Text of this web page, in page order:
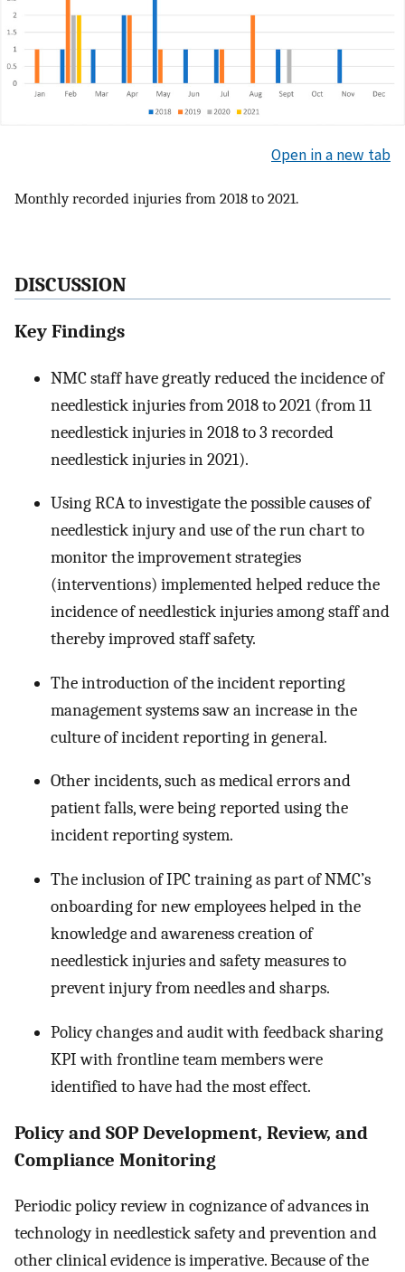
Open in a new tab
Monthly recorded injuries from 2018 to 2021.
DISCUSSION
Key Findings
NMC staff have greatly reduced the incidence of
needlestick injuries from 2018 to 2021 (from 11
needlestick injuries in 2018 to 3 recorded
needlestick injuries in 2021).
Using RCA to investigate the possible causes of
needlestick injury and use of the run chart to
monitor the improvement strategies
(interventions) implemented helped reduce the
incidence of needlestick injuries among staff and
thereby improved staff safety.
The introduction of the incident reporting
management systems saw an increase in the
culture of incident reporting in general.
Other incidents, such as medical errors and
patient falls, were being reported using the
incident reporting system.
The inclusion of IPC training as part of NMC’s
onboarding for new employees helped in the
knowledge and awareness creation of
needlestick injuries and safety measures to
prevent injury from needles and sharps.
Policy changes and audit with feedback sharing
KPI with frontline team members were
identified to have had the most effect.
Policy and SOP Development, Review, and
Compliance Monitoring
Periodic policy review in cognizance of advances in
technology in needlestick safety and prevention and
other clinical evidence is imperative. Because of the